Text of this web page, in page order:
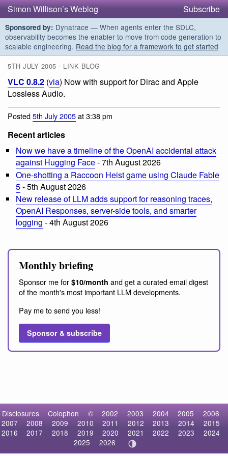
Simon Willison’s Weblog Subscribe
Sponsored by: Dynatrace — When agents enter the SDLC,
observability becomes the enabler to move from code generation to
scalable engineering. Read the blog for a framework to get started
5TH JULY 2005 - LINK BLOG
VLC 0.8.2 (via) Now with support for Dirac and Apple
Lossless Audio.
Posted5th July 2005at 3:38 pm
Recent articles
Now we have a timeline of the OpenAI accidental attack
against Hugging Face- 7th August 2026
One-shotting a Raccoon Heist game using Claude Fable
5- 5th August 2026
New release of LLM adds support for reasoning traces,
OpenAI Responses, server-side tools, and smarter
logging - 4th August 2026
Monthly briefing
Sponsor me for $10/month and get a curated email digest
of the month's most important LLM developments.
Pay me to send you less!
Sponsor & subscribe
Disclosures Colophon © 2002 2003 2004 2005
2006
2007
2008 2009 2010 2011 2012 2013 2014
2015
2016
2017 2018 2019 2020 2021 2022 2023
2024
2025
2026